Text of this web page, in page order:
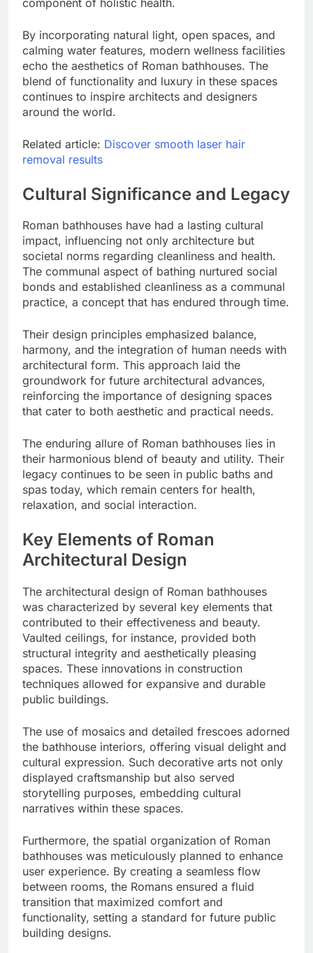
By incorporating natural light, open spaces, and
calming water features, modern wellness facilities
echo the aesthetics of Roman bathhouses. The
blend of functionality and luxury in these spaces
continues to inspire architects and designers
around the world.
Related article: Discover smooth laser hair
removal results
Cultural Significance and Legacy
Roman bathhouses have had a lasting cultural
impact, influencing not only architecture but
societal norms regarding cleanliness and health.
The communal aspect of bathing nurtured social
bonds and established cleanliness as a communal
practice, a concept that has endured through time.
Their design principles emphasized balance,
harmony, and the integration of human needs with
architectural form. This approach laid the
groundwork for future architectural advances,
reinforcing the importance of designing spaces
that cater to both aesthetic and practical needs.
The enduring allure of Roman bathhouses lies in
their harmonious blend of beauty and utility. Their
legacy continues to be seen in public baths and
spas today, which remain centers for health,
relaxation, and social interaction.
Key Elements of Roman
Architectural Design
The architectural design of Roman bathhouses
was characterized by several key elements that
contributed to their effectiveness and beauty.
Vaulted ceilings, for instance, provided both
structural integrity and aesthetically pleasing
spaces. These innovations in construction
techniques allowed for expansive and durable
public buildings.
The use of mosaics and detailed frescoes adorned
the bathhouse interiors, offering visual delight and
cultural expression. Such decorative arts not only
displayed craftsmanship but also served
storytelling purposes, embedding cultural
narratives within these spaces.
Furthermore, the spatial organization of Roman
bathhouses was meticulously planned to enhance
user experience. By creating a seamless flow
between rooms, the Romans ensured a fluid
transition that maximized comfort and
functionality, setting a standard for future public
building designs.